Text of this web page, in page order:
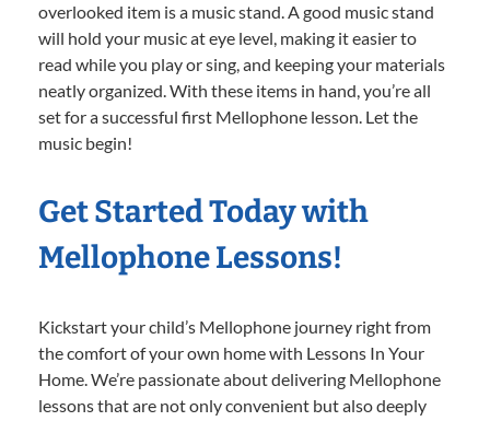
overlooked item is a music stand. A good music stand
will hold your music at eye level, making it easier to
read while you play or sing, and keeping your materials
neatly organized. With these items in hand, you’re all
set for a successful first Mellophone lesson. Let the
music begin!
Get Started Today with
Mellophone Lessons!
Kickstart your child’s Mellophone journey right from
the comfort of your own home with Lessons In Your
Home. We’re passionate about delivering Mellophone
lessons that are not only convenient but also deeply